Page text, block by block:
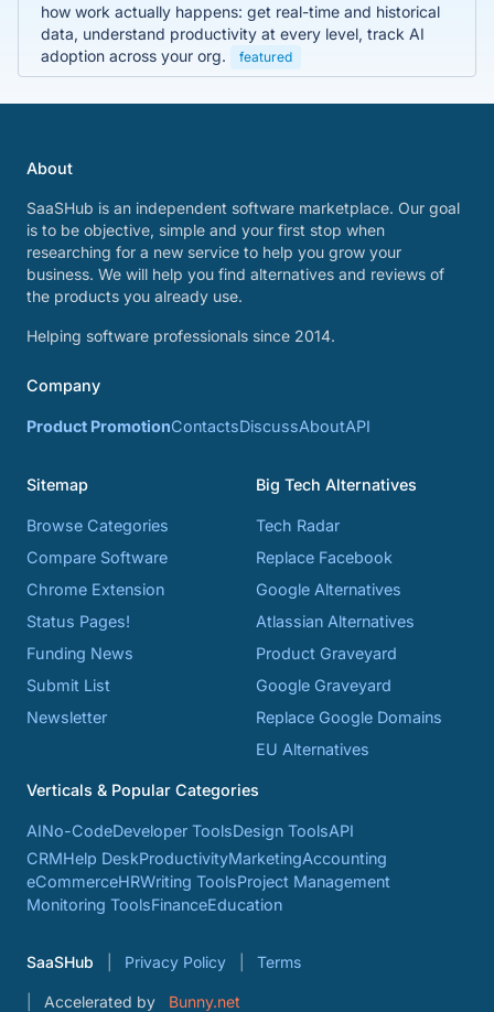
how work actually happens: get real-time and historical
data, understand productivity at every level, track AI
adoption across your org.
featured
About
SaaSHub is an independent software marketplace. Our goal
is to be objective, simple and your first stop when
researching for a new service to help you grow your
business. We will help you find alternatives and reviews of
the products you already use.
Helping software professionals since 2014.
Company
Product PromotionContactsDiscussAboutAPI
Sitemap
Browse Categories
Compare Software
Chrome Extension
Status Pages!
Funding News
Submit List
Newsletter
Big Tech Alternatives
Tech Radar
Replace Facebook
Google Alternatives
Atlassian Alternatives
Product Graveyard
Google Graveyard
Replace Google Domains
EU Alternatives
Verticals & Popular Categories
AINo-CodeDeveloper ToolsDesign ToolsAPI
CRMHelp DeskProductivityMarketingAccounting
eCommerceHRWriting ToolsProject Management
Monitoring ToolsFinanceEducation
SaaSHub Privacy Policy Terms
Accelerated by Bunny.net